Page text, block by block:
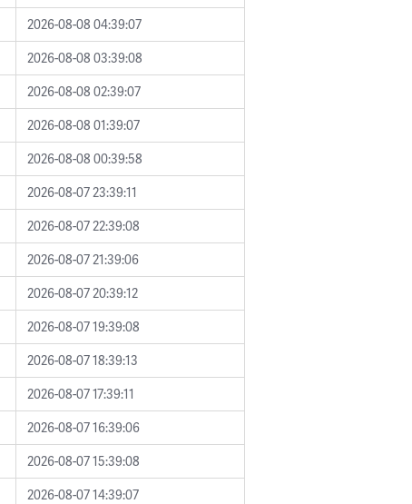
2026-08-08 04:39:07
2026-08-08 03:39:08
2026-08-08 02:39:07
2026-08-08 01:39:07
2026-08-08 00:39:58
2026-08-07 23:39:11
2026-08-07 22:39:08
2026-08-07 21:39:06
2026-08-07 20:39:12
2026-08-07 19:39:08
2026-08-07 18:39:13
2026-08-07 17:39:11
2026-08-07 16:39:06
2026-08-07 15:39:08
2026-08-07 14:39:07